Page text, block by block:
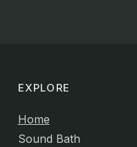
EXPLORE
Home
Sound Bath